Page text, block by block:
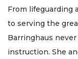
From lifeguarding
to serving the
Barringhaus
instruction. She